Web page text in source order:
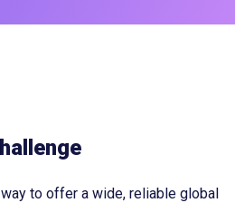
to offer a wide, reliable global